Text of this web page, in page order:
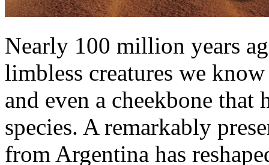
Nearly 100 million years
limbless creatures we
and even a cheekbone that
species. A remarkably
from Argentina has